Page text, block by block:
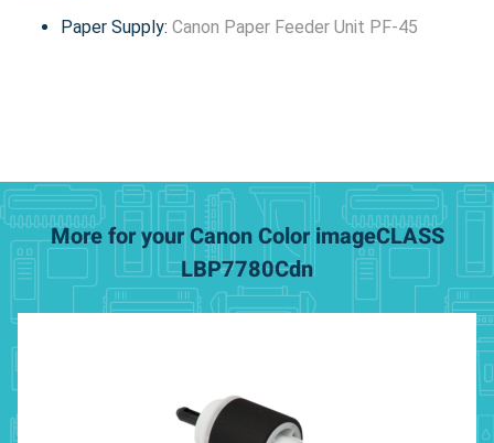
Paper Supply: Canon Paper Feeder Unit PF-45
More for your Canon Color imageCLASS
LBP7780Cdn